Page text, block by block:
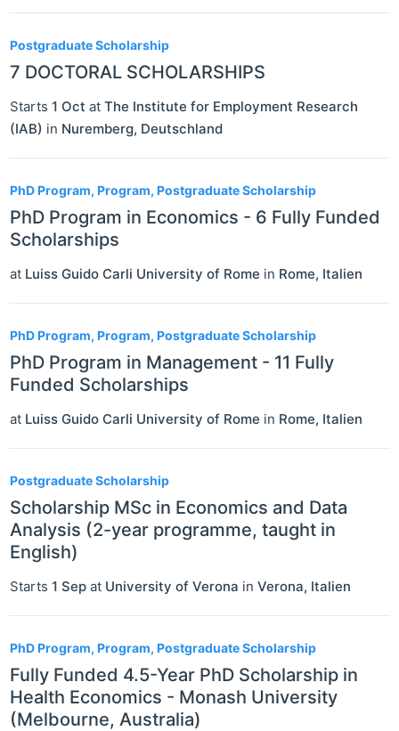
Postgraduate Scholarship
7 DOCTORAL SCHOLARSHIPS
Starts 1 Oct at The Institute for Employment Research
(IAB) in Nuremberg, Deutschland
PhD Program, Program, Postgraduate Scholarship
PhD Program in Economics - 6 Fully Funded
Scholarships
at Luiss Guido Carli University of Rome in Rome, Italien
PhD Program, Program, Postgraduate Scholarship
PhD Program in Management - 11 Fully
Funded Scholarships
at Luiss Guido Carli University of Rome in Rome, Italien
Postgraduate Scholarship
Scholarship MSc in Economics and Data
Analysis (2-year programme, taught in
English)
Starts 1 Sep at University of Verona in Verona, Italien
PhD Program, Program, Postgraduate Scholarship
Fully Funded 4.5-Year PhD Scholarship in
Health Economics - Monash University
(Melbourne, Australia)